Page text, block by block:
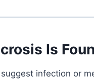
Is
infection or